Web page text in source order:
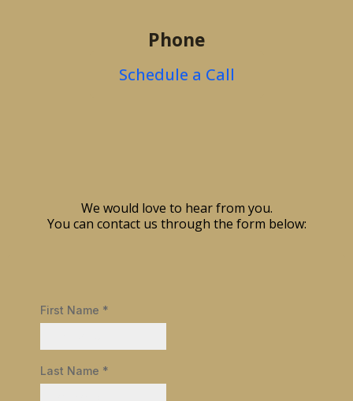
Phone
Schedule a Call
We would love to hear from you.
You can contact us through the form below:
First Name *
Last Name *